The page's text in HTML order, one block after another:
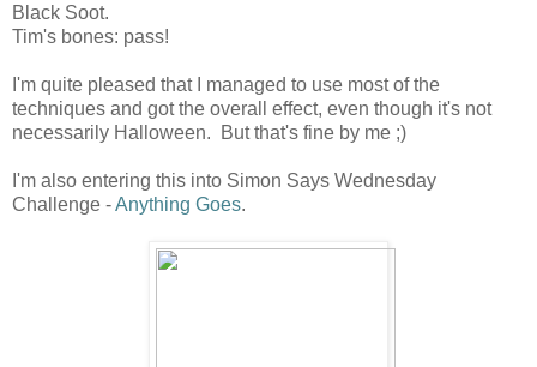
Black Soot.
Tim's bones: pass!
I'm quite pleased that I managed to use most of the
techniques and got the overall effect, even though it's not
necessarily Halloween. But that's fine by me ;)
I'm also entering this into Simon Says Wednesday
Challenge -Anything Goes.